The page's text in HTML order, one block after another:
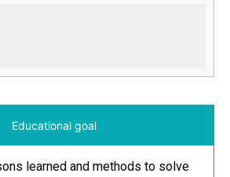
Educational goal
learned and methods to solve